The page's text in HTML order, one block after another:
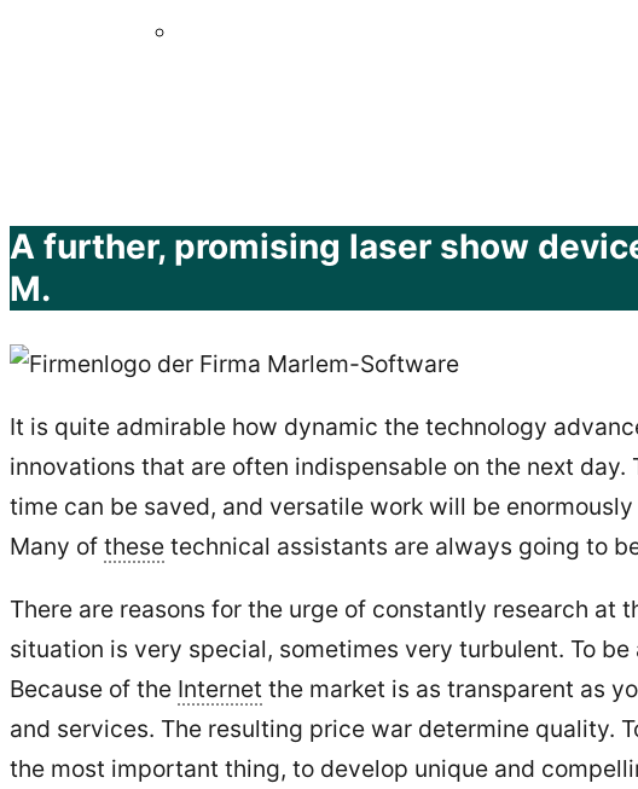
A further, promising laser show
M.
It is quite admirable how dynamic the technology
innovations that are often indispensable on the next
time can be saved, and versatile work will be
Many of these technical assistants are always going to
There are reasons for the urge of constantly research
situation is very special, sometimes very turbulent. To
Because of the Internet the market is as transparent as
and services. The resulting price war determine quality.
the most important thing, to develop unique and